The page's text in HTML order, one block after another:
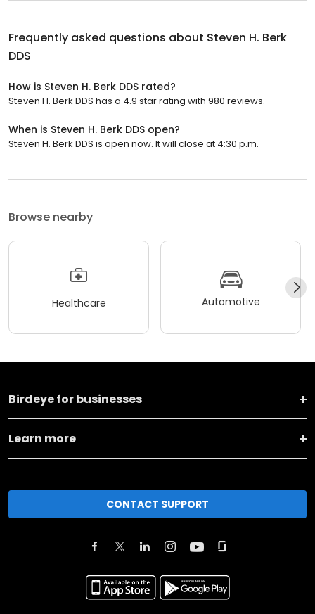
Frequently asked questions about Steven H. Berk
DDS
How is Steven H. Berk DDS rated?
Steven H. Berk DDS has a 4.9 star rating with 980 reviews.
When is Steven H. Berk DDS open?
Steven H. Berk DDS is open now. It will close at 4:30 p.m.
Browse nearby
Healthcare Automotive
Birdeye for businesses
Learn more
CONTACT SUPPORT